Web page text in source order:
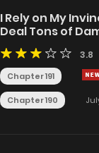
I Rely on My
Deal Tons of
Passively!
3.8
Chapter 191
Chapter 190